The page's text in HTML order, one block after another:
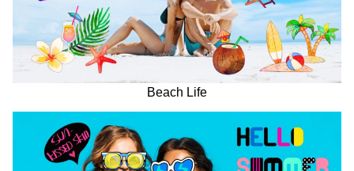
Beach Life